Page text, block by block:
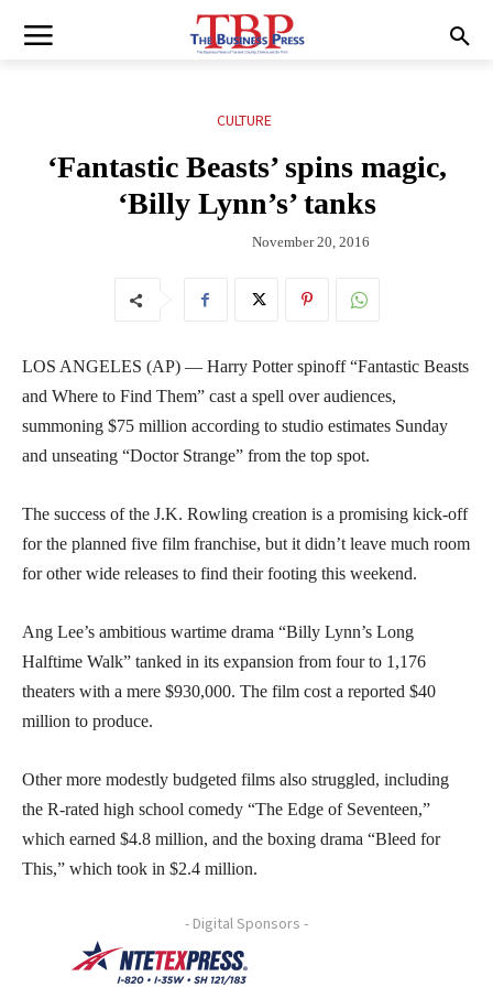
CULTURE
‘Fantastic Beasts’ spins magic,
‘Billy Lynn’s’ tanks
November 20, 2016
LOS ANGELES (AP) — Harry Potter spinoff “Fantastic Beasts
and Where to Find Them” cast a spell over audiences,
summoning $75 million according to studio estimates Sunday
and unseating “Doctor Strange” from the top spot.
The success of the J.K. Rowling creation is a promising kick-off
for the planned five film franchise, but it didn’t leave much room
for other wide releases to find their footing this weekend.
Ang Lee’s ambitious wartime drama “Billy Lynn’s Long
Halftime Walk” tanked in its expansion from four to 1,176
theaters with a mere $930,000. The film cost a reported $40
million to produce.
Other more modestly budgeted films also struggled, including
the R-rated high school comedy “The Edge of Seventeen,”
which earned $4.8 million, and the boxing drama “Bleed for
This,” which took in $2.4 million.
- Digital Sponsors -